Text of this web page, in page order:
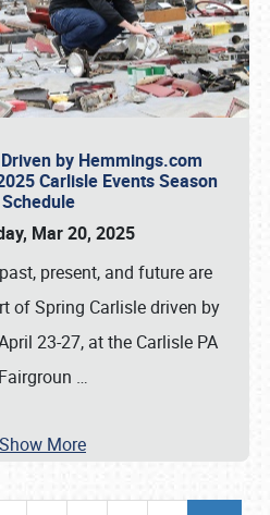
by Hemmings.com
Carlisle Events Season
Schedule
Mar 20, 2025
present, and future are
of Spring Carlisle driven by
23-27, at the Carlisle PA
Fairgroun …
Show More